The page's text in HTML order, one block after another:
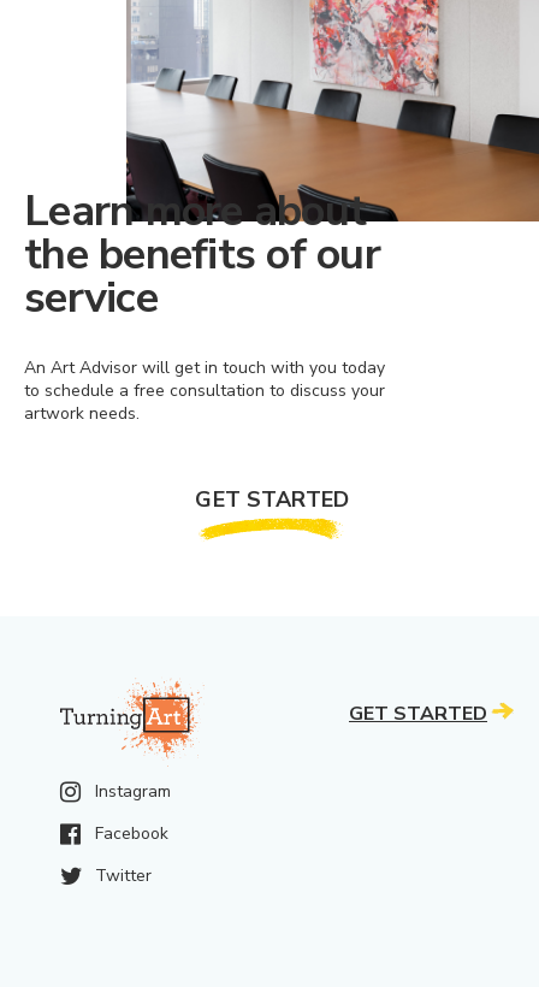
Learn more about
the benefits of our
service
An Art Advisor will get in touch with you today
to schedule a free consultation to discuss your
artwork needs.
GET STARTED
Instagram
Facebook
Twitter
GET STARTED